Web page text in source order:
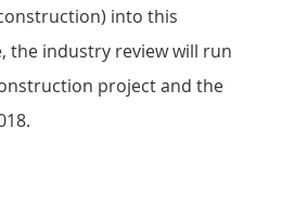
into this
the industry review will run
project and the